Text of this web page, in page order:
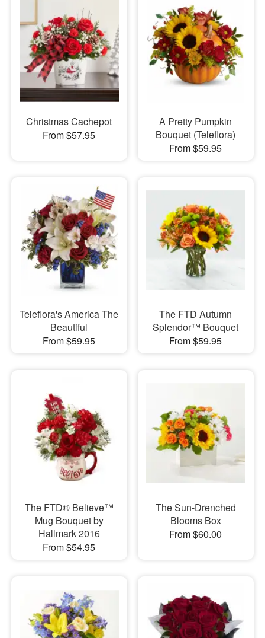
Christmas Cachepot
From $57.95
A Pretty Pumpkin
Bouquet (Teleflora)
From $59.95
Teleflora's America The
Beautiful
From $59.95
The FTD Autumn
Splendor™ Bouquet
From $59.95
The FTD® Believe™
Mug Bouquet by
Hallmark 2016
From $54.95
The Sun-Drenched
Blooms Box
From $60.00